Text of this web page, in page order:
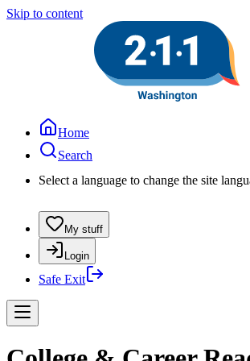
Skip to content
Home
Search
Select a language to change the site
My stuff
Login
Safe Exit